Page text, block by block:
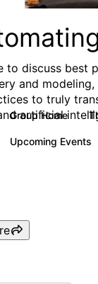
to discuss best
and
to truly
artificial
Group Home
Upcoming Events